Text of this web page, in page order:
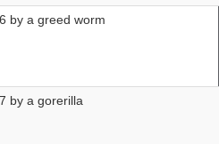
by a greed worm
by a gorerilla